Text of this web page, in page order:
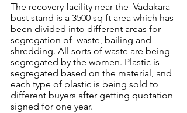
The recovery facility near the  Vadakara
bust stand is a 3500 sq ft area which has
been divided into different areas for
segregation of  waste, bailing and
shredding. All sorts of waste are being
segregated by the women. Plastic is
segregated based on the material, and
each type of plastic is being sold to
different buyers after getting quotation
signed for one year.